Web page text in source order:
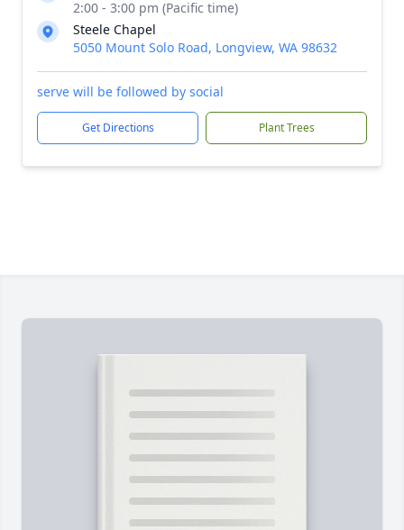
2:00 - 3:00 pm (Pacific time)
Steele Chapel
5050 Mount Solo Road, Longview, WA 98632
serve will be followed by social
Get Directions Plant Trees